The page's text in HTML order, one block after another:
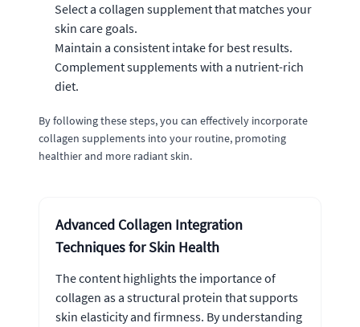
Select a collagen supplement that matches your
skin care goals.
Maintain a consistent intake for best results.
Complement supplements with a nutrient-rich
diet.
By following these steps, you can effectively incorporate
collagen supplements into your routine, promoting
healthier and more radiant skin.
Advanced Collagen Integration
Techniques for Skin Health
The content highlights the importance of
collagen as a structural protein that supports
skin elasticity and firmness. By understanding